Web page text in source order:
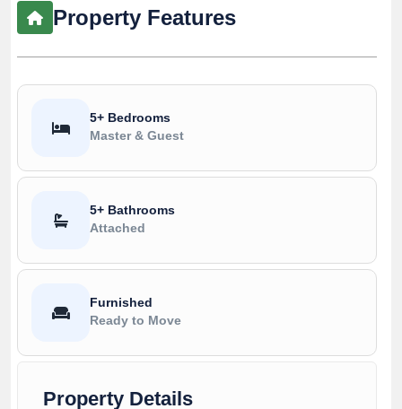
Property Features
5+ Bedrooms
Master & Guest
5+ Bathrooms
Attached
Furnished
Ready to Move
Property Details